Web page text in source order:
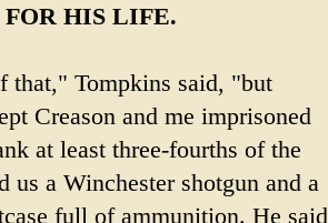
HIS LIFE.
Tompkins said, "but
Creason and me imprisoned
at least three-fourths of the
a Winchester shotgun and a
full of ammunition. He said